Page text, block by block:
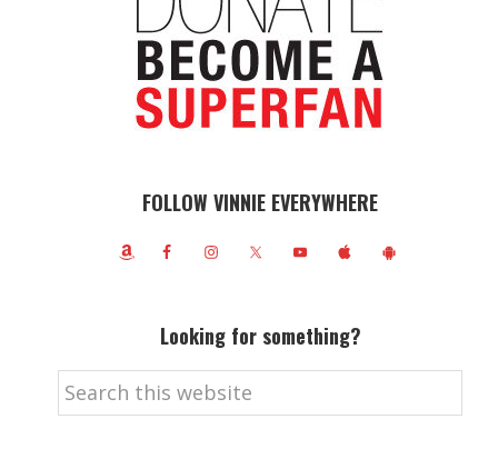
FOLLOW VINNIE EVERYWHERE
Looking for something?
Search
this